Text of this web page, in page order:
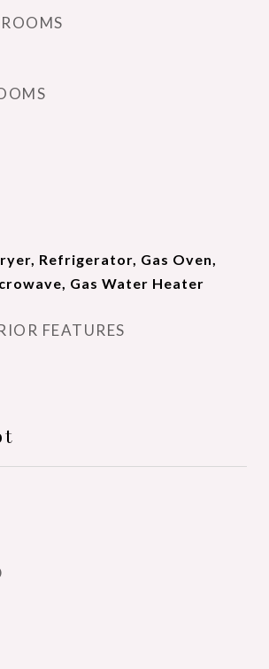
Refrigerator, Gas Oven,
Gas Water Heater
FEATURES